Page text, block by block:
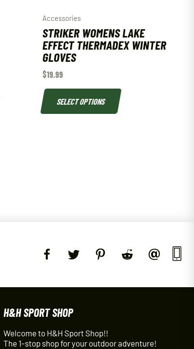
Accessories
STRIKER WOMENS LAKE
EFFECT THERMADEX WINTER
GLOVES
$19.99
SELECT OPTIONS
H&H SPORT SHOP
Welcome to H&H Sport Shop!!
The 1-stop shop for your outdoor adventure!